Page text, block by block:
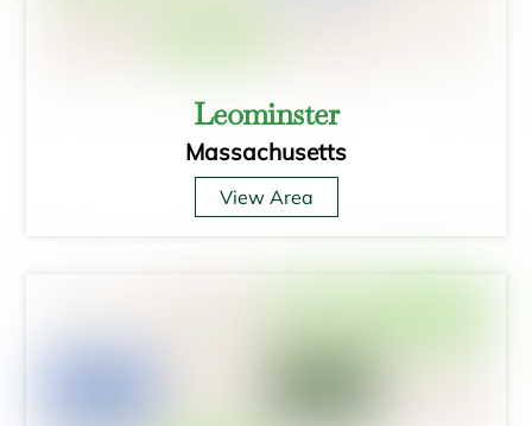
Leominster
Massachusetts
View Area